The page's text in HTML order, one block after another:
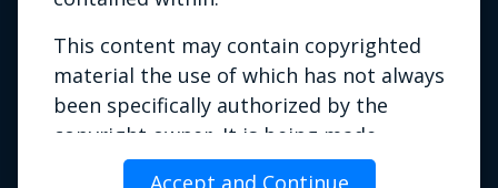
This content may contain copyrighted
material the use of which has not always
been specifically authorized by the
copyright owner. It is being made
available for training or education
Accept and Continue
Privacy Policy|Terms of Use |
Contact Us
Phone: 703.803.2980 | Email: